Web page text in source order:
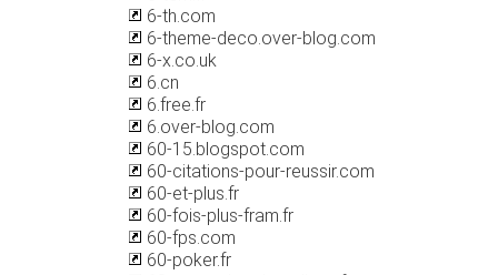
6-th.com
6-theme-deco.over-blog.com
6-x.co.uk
6.cn
6.free.fr
6.over-blog.com
60-15.blogspot.com
60-citations-pour-reussir.com
60-et-plus.fr
60-fois-plus-fram.fr
60-fps.com
60-poker.fr